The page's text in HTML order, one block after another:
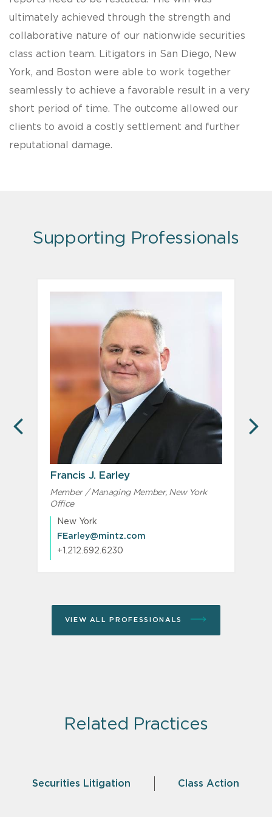
ultimately achieved through the strength and
collaborative nature of our nationwide securities
class action team. Litigators in San Diego, New
York, and Boston were able to work together
seamlessly to achieve a favorable result in a very
short period of time. The outcome allowed our
clients to avoid a costly settlement and further
reputational damage.
Supporting Professionals
PREVIOUS
Francis J. Earley
Member / Managing Member, New York
Office
New York
FEarley@mintz.com
+1.212.692.6230
VIEW ALL PROFESSIONALS
Related Practices
Securities Litigation Class Action